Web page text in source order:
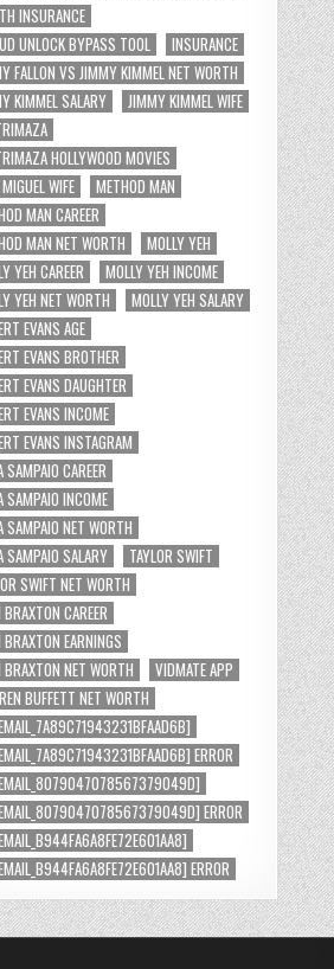
INSURANCE
UNLOCK BYPASS TOOL
INSURANCE
FALLON VS JIMMY KIMMEL NET WORTH
KIMMEL SALARY
JIMMY KIMMEL WIFE
HOLLYWOOD MOVIES
WIFE
METHOD MAN
MAN CAREER
MAN NET WORTH
MOLLY YEH
YEH CAREER
MOLLY YEH INCOME
YEH NET WORTH
MOLLY YEH SALARY
EVANS AGE
EVANS BROTHER
EVANS DAUGHTER
EVANS INCOME
EVANS INSTAGRAM
SAMPAIO CAREER
SAMPAIO INCOME
SAMPAIO NET WORTH
SAMPAIO SALARY
TAYLOR SWIFT
SWIFT NET WORTH
CAREER
EARNINGS
BRAXTON NET WORTH
VIDMATE APP
BUFFETT NET WORTH
ERROR
ERROR
ERROR